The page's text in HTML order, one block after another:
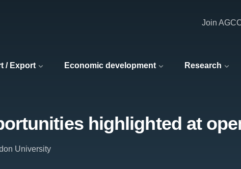
/ Export Economic development Research
Join
highlighted at
University